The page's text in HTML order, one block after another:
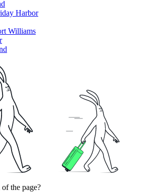
Harbor
Williams
the page?